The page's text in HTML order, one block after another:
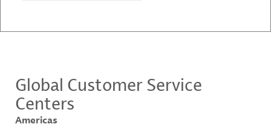
Global Customer Service
Centers
Americas